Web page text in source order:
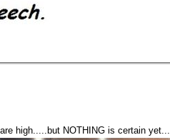
high.....but NOTHING is certain yet...